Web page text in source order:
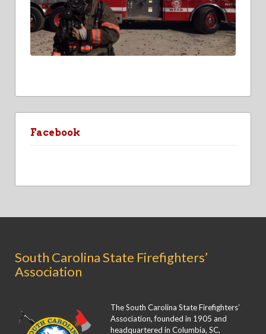
Facebook
South Carolina State Firefighters’
Association
The South Carolina State Firefighters’
Association, founded in 1905 and
headquartered in Columbia, SC,